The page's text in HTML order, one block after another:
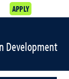
APPLY
Development